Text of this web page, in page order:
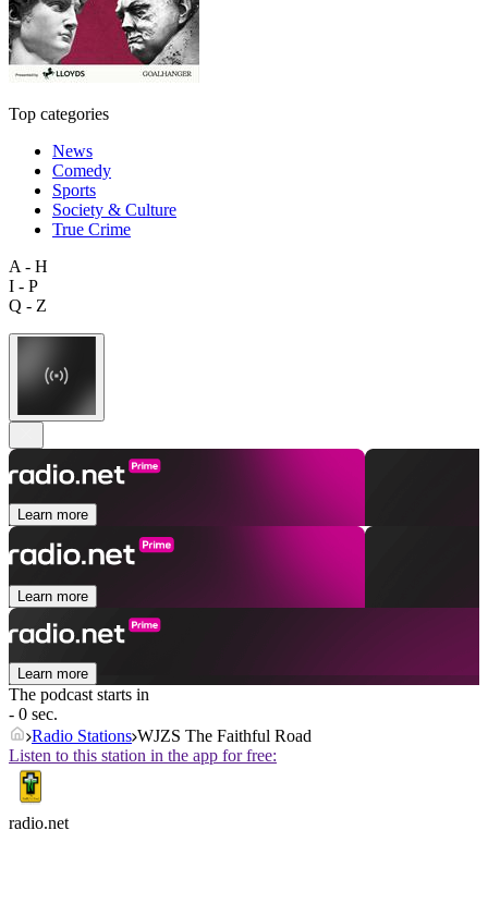
Top categories
News
Comedy
Sports
Society & Culture
True Crime
A - H
I - P
Q - Z
Learn more
Learn more
Learn more
The podcast starts in
- 0 sec.
Radio Stations WJZS The Faithful Road
Listen to this station in the app for free:
radio.net